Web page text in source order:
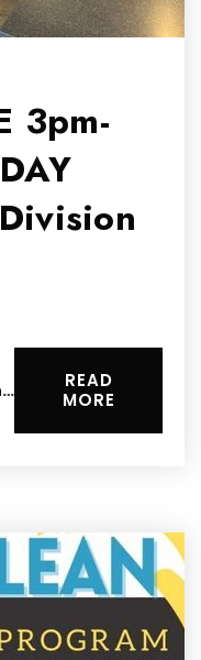
3pm-
READ
MORE